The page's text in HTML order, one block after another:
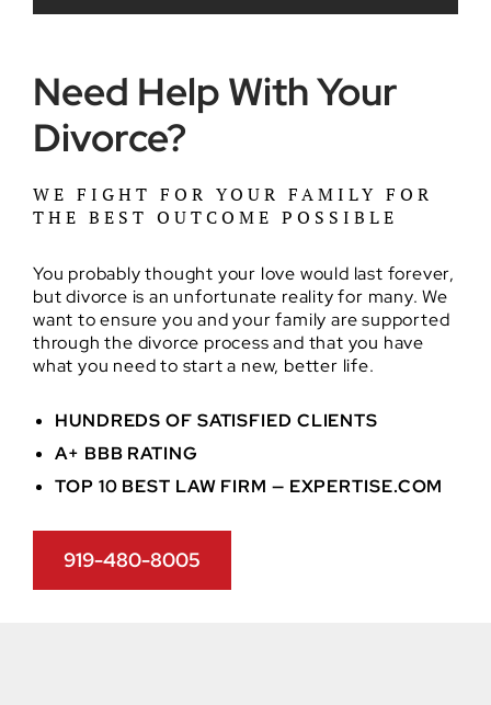
Need Help With Your
Divorce?
WE FIGHT FOR YOUR FAMILY FOR
THE BEST OUTCOME POSSIBLE
You probably thought your love would last forever,
but divorce is an unfortunate reality for many. We
want to ensure you and your family are supported
through the divorce process and that you have
what you need to start a new, better life.
HUNDREDS OF SATISFIED CLIENTS
A+ BBB RATING
TOP 10 BEST LAW FIRM — EXPERTISE.COM
919-480-8005